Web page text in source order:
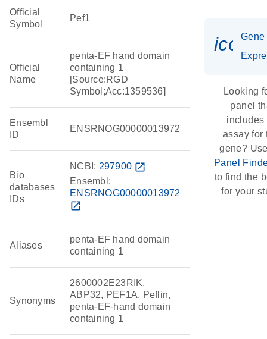
Official
Symbol
Pef1
Official
Name
penta-EF hand domain
containing 1
[Source:RGD
Symbol;Acc:1359536]
Ensembl
ID
ENSRNOG00000013972
Bio
databases
IDs
NCBI: 297900 open_in_new
Ensembl:
ENSRNOG00000013972
open_in_new
Aliases
penta-EF hand domain
containing 1
Synonyms
2600002E23RIK,
ABP32, PEF1A, Peflin,
penta-EF-hand domain
containing 1
Gene
Looking
panel
includes
assay for
gene?
Panel
to find the
for your